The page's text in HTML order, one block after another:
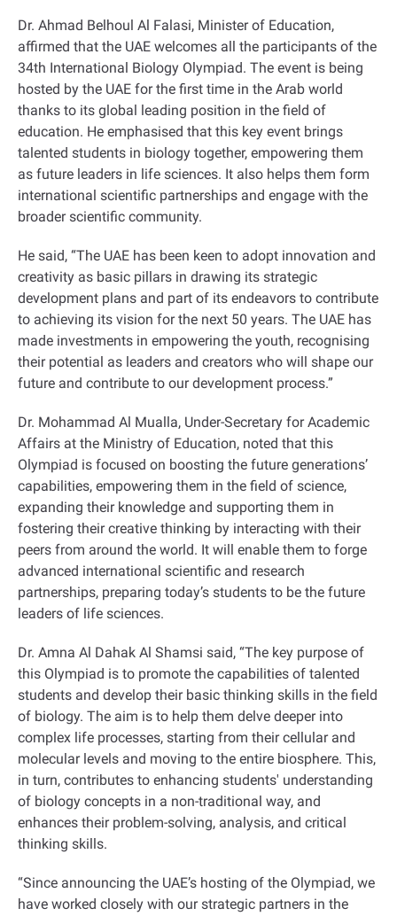
Dr. Ahmad Belhoul Al Falasi, Minister of Education,
affirmed that the UAE welcomes all the participants of the
34th International Biology Olympiad. The event is being
hosted by the UAE for the first time in the Arab world
thanks to its global leading position in the field of
education. He emphasised that this key event brings
talented students in biology together, empowering them
as future leaders in life sciences. It also helps them form
international scientific partnerships and engage with the
broader scientific community.
He said, “The UAE has been keen to adopt innovation and
creativity as basic pillars in drawing its strategic
development plans and part of its endeavors to contribute
to achieving its vision for the next 50 years. The UAE has
made investments in empowering the youth, recognising
their potential as leaders and creators who will shape our
future and contribute to our development process.”
Dr. Mohammad Al Mualla, Under-Secretary for Academic
Affairs at the Ministry of Education, noted that this
Olympiad is focused on boosting the future generations’
capabilities, empowering them in the field of science,
expanding their knowledge and supporting them in
fostering their creative thinking by interacting with their
peers from around the world. It will enable them to forge
advanced international scientific and research
partnerships, preparing today’s students to be the future
leaders of life sciences.
Dr. Amna Al Dahak Al Shamsi said, “The key purpose of
this Olympiad is to promote the capabilities of talented
students and develop their basic thinking skills in the field
of biology. The aim is to help them delve deeper into
complex life processes, starting from their cellular and
molecular levels and moving to the entire biosphere. This,
in turn, contributes to enhancing students' understanding
of biology concepts in a non-traditional way, and
enhances their problem-solving, analysis, and critical
thinking skills.
“Since announcing the UAE’s hosting of the Olympiad, we
have worked closely with our strategic partners in the